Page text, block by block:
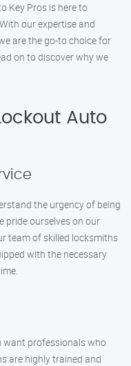
Key Pros is here to
our expertise and
are the go-to choice for
on to discover why we
Auto
the urgency of being
pride ourselves on our
team of skilled locksmiths
with the necessary
want professionals who
are highly trained and